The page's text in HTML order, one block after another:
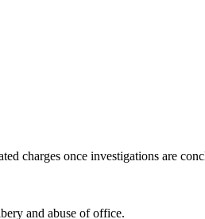
charges once investigations are
and abuse of office.